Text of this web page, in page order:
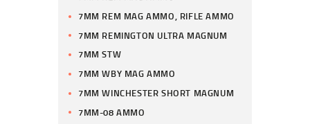
7MM REM MAG AMMO, RIFLE AMMO
7MM REMINGTON ULTRA MAGNUM
7MM STW
7MM WBY MAG AMMO
7MM WINCHESTER SHORT MAGNUM
7MM-08 AMMO